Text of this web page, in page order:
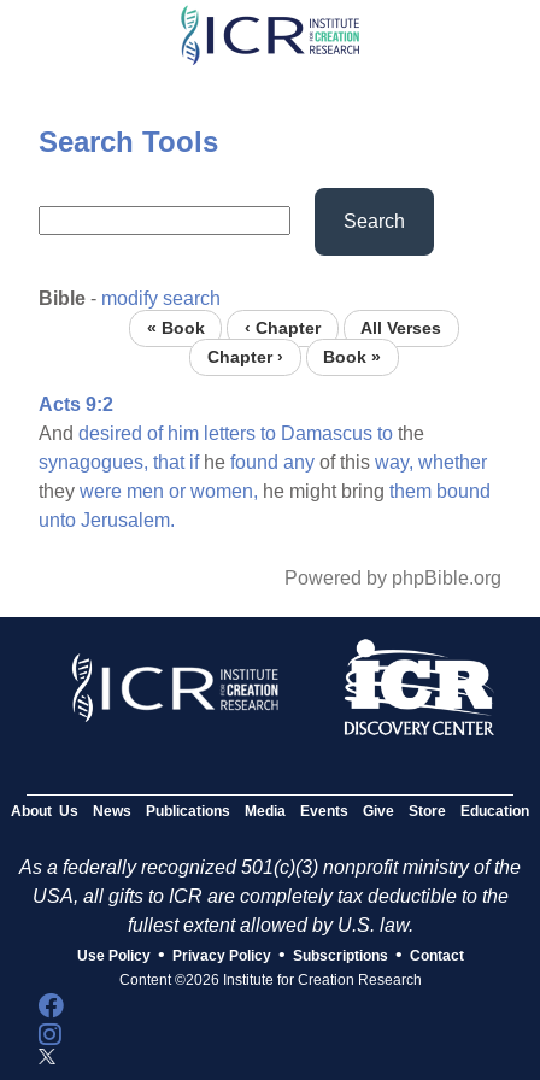
Skip
content
Search Tools
Search
Bible - modify search
« Book ‹ Chapter
All Verses
Chapter ›
Book »
Acts 9:2
Anddesired of him letters to Damascus to the
synagogues, that ifhefound any of thisway, whether
theywere men or women, he might bringthem bound
unto Jerusalem.
Powered by phpBible.org
About Us News Publications Media Events Give Store Education
As a federally recognized 501(c)(3) nonprofit ministry of the
USA, all gifts to ICR are completely tax deductible to the
fullest extent allowed by U.S. law.
Use Policy • Privacy Policy • Subscriptions • Contact
Content ©2026 Institute for Creation Research